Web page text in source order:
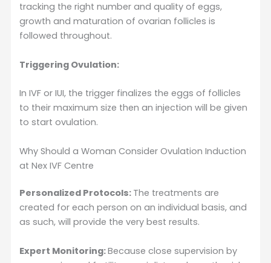
tracking the right number and quality of eggs,
growth and maturation of ovarian follicles is
followed throughout.
Triggering Ovulation:
In IVF or IUI, the trigger finalizes the eggs of follicles
to their maximum size then an injection will be given
to start ovulation.
Why Should a Woman Consider Ovulation Induction
at Nex IVF Centre
Personalized Protocols: The treatments are
created for each person on an individual basis, and
as such, will provide the very best results.
Expert Monitoring:Because close supervision by